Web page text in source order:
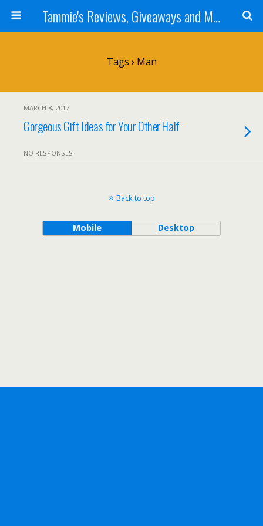
Tammie's Reviews, Giveaways and More
Tags › Man
MARCH 8, 2017
Gorgeous Gift Ideas for Your Other Half
NO RESPONSES
Back to top
Mobile Desktop